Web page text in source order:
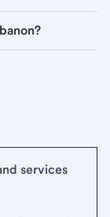
services